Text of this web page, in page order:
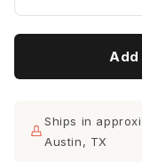
Bloke
Cotton
Ships in
Austin, TX